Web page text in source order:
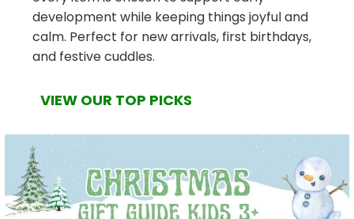
development while keeping things joyful and
calm. Perfect for new arrivals, first birthdays,
and festive cuddles.
VIEW OUR TOP PICKS